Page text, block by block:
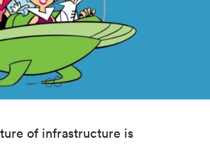
of infrastructure is